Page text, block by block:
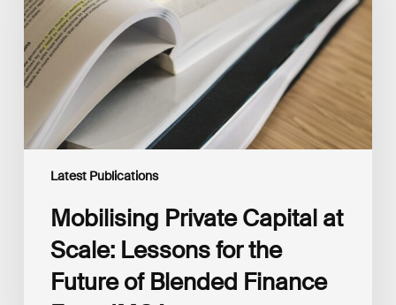
Latest Publications
Lessons
the
Future
of
Blended
Finance
From
Mobilising Private Capital at
Scale: Lessons for the
Future of Blended Finance